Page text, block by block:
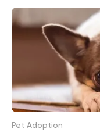
Pet Adoption